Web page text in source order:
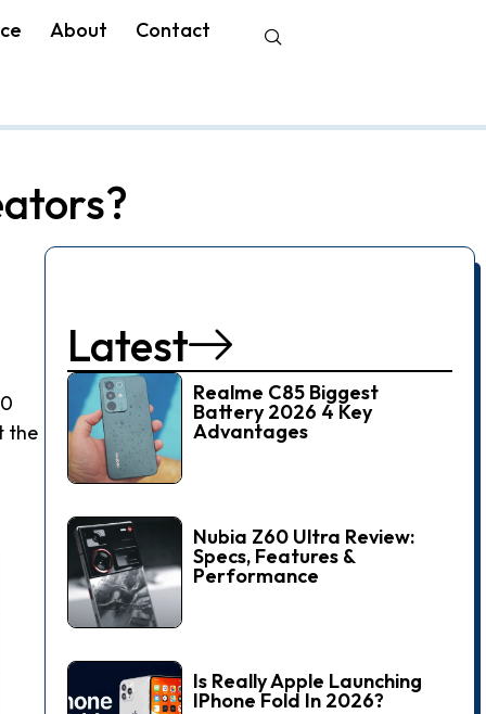
About Contact
the
Latest
Realme C85 Biggest
Battery 2026 4 Key
Advantages
Nubia Z60 Ultra Review:
Specs, Features &
Performance
Is Really Apple Launching
IPhone Fold In 2026?